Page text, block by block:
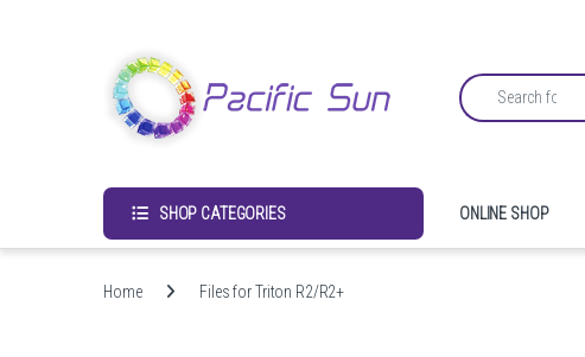
Search for:
SHOP CATEGORIES ONLINE SHOP
Home Files for Triton R2/R2+